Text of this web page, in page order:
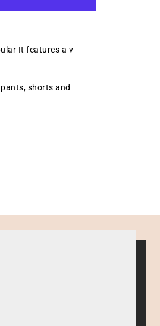
It features a v
shorts and